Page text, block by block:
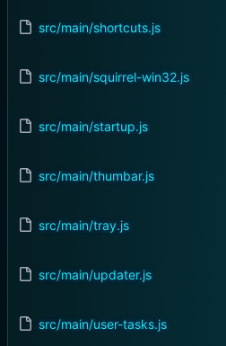
src/main/shortcuts.js
src/main/squirrel-win32.js
src/main/startup.js
src/main/thumbar.js
src/main/tray.js
src/main/updater.js
src/main/user-tasks.js